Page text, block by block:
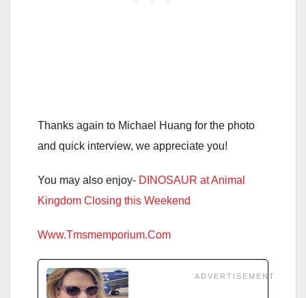
Thanks again to Michael Huang for the photo
and quick interview, we appreciate you!
You may also enjoy- DINOSAUR at Animal
Kingdom Closing this Weekend
Www.Tmsmemporium.Com